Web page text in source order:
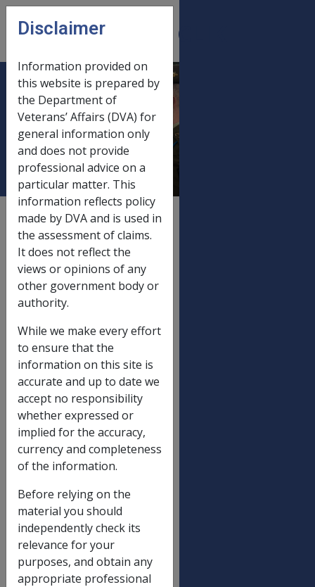
Skip to main content
CLIK
menu
Gold card income &
asset limits 1 July
2020
External Payment Rate
Gold card income & asset limits
Income and assets reduction limit
Single
Partnered (each), including illness
separated and respite care
Income limit for Gold Card with SP
(non-transitional)
Not a Member of a Couple
Partnered - each
Partnered - combined
Disclaimer
Information provided on
this website is prepared by
the Department of
Veterans’ Affairs (DVA) for
general information only
and does not provide
professional advice on a
particular matter. This
information reflects policy
made by DVA and is used in
the assessment of claims.
It does not reflect the
views or opinions of any
other government body or
authority.
While we make every effort
to ensure that the
information on this site is
accurate and up to date we
accept no responsibility
whether expressed or
implied for the accuracy,
currency and completeness
of the information.
Before relying on the
material you should
independently check its
relevance for your
purposes, and obtain any
appropriate professional